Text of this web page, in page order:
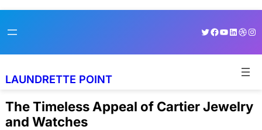
toto
Twitter
Facebook
YouTube
LAUNDRETTE POINT
The Timeless Appeal of Cartier Jewelry
and Watches